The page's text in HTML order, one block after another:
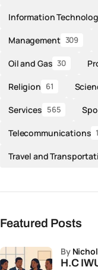
Information
Management 309
Oil and Gas 30
Religion 61
Services 565
Telecommunications
Travel and
Featured Posts
H.C IWUAGWU & CO Warri, Delta
by